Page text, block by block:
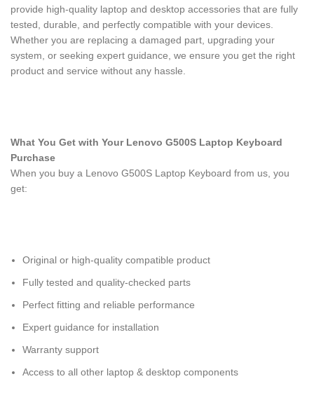
provide high-quality laptop and desktop accessories that are fully
tested, durable, and perfectly compatible with your devices.
Whether you are replacing a damaged part, upgrading your
system, or seeking expert guidance, we ensure you get the right
product and service without any hassle.
What You Get with Your Lenovo G500S Laptop Keyboard
Purchase
When you buy a Lenovo G500S Laptop Keyboard from us, you
get:
Original or high-quality compatible product
Fully tested and quality-checked parts
Perfect fitting and reliable performance
Expert guidance for installation
Warranty support
Access to all other laptop & desktop components